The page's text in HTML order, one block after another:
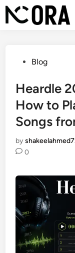
Skip
to
PostedBlog
Heardle
How to
Songs
by
0